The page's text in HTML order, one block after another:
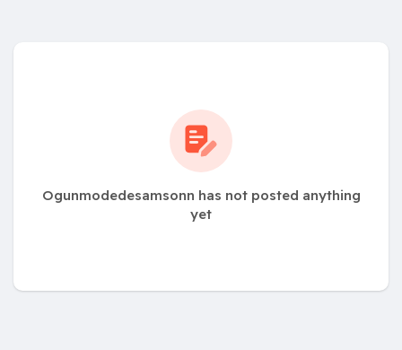
Ogunmodedesamsonn has not posted anything
yet